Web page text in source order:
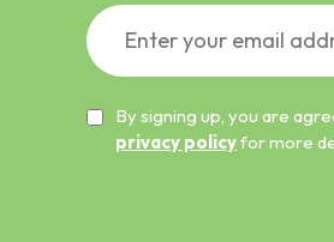
By signing up, you are
privacy policyfor more